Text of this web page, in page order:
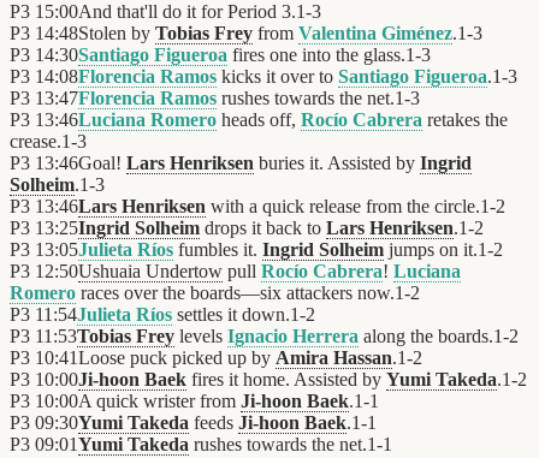
P3 15:00And that'll do it for Period 3.1-3
P3 14:48Stolen by Tobias Frey from Valentina Giménez.1-3
P3 14:30Santiago Figueroa fires one into the glass.1-3
P3 14:08Florencia Ramos kicks it over to Santiago Figueroa.1-3
P3 13:47Florencia Ramos rushes towards the net.1-3
P3 13:46Luciana Romero heads off, Rocío Cabrera retakes the
crease.1-3
P3 13:46Goal! Lars Henriksen buries it. Assisted by Ingrid
Solheim.1-3
P3 13:46Lars Henriksen with a quick release from the circle.1-2
P3 13:25Ingrid Solheim drops it back to Lars Henriksen.1-2
P3 13:05Julieta Ríos fumbles it. Ingrid Solheim jumps on it.1-2
P3 12:50Ushuaia Undertow pull Rocío Cabrera! Luciana
Romero races over the boards—six attackers now.1-2
P3 11:54Julieta Ríos settles it down.1-2
P3 11:53Tobias Frey levels Ignacio Herrera along the boards.1-2
P3 10:41Loose puck picked up by Amira Hassan.1-2
P3 10:00Ji-hoon Baek fires it home. Assisted by Yumi Takeda.1-2
P3 10:00A quick wrister from Ji-hoon Baek.1-1
P3 09:30Yumi Takeda feeds Ji-hoon Baek.1-1
P3 09:01Yumi Takeda rushes towards the net.1-1